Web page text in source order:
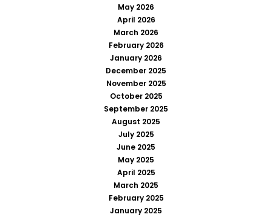
May 2026
April 2026
March 2026
February 2026
January 2026
December 2025
November 2025
October 2025
September 2025
August 2025
July 2025
June 2025
May 2025
April 2025
March 2025
February 2025
January 2025